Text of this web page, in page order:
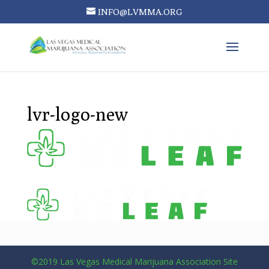
INFO@LVMMA.ORG
lvr-logo-new
©2019 Las Vegas Medical Marijuana Association Site